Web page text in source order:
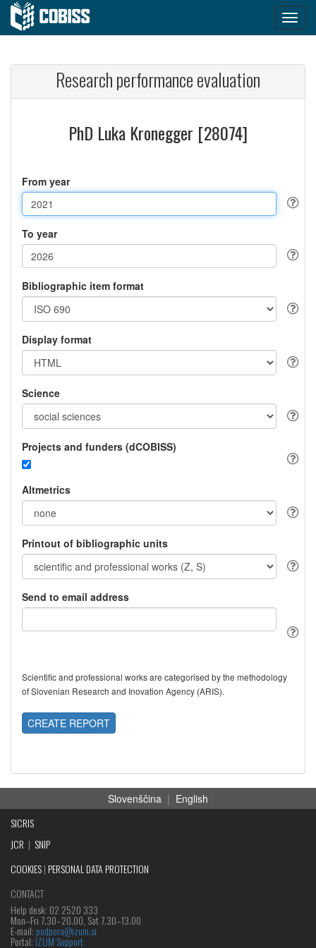
Research performance evaluation
PhD Luka Kronegger [28074]
From year
To year
Bibliographic item format
Display format
Science
Projects and funders (dCOBISS)
Altmetrics
Printout of bibliographic units
Send to email address
Scientific and professional works are categorised by the methodology
of Slovenian Research and Inovation Agency (ARIS).
CREATE REPORT
Slovenščina | English
SICRIS
JCR | SNIP
COOKIES| PERSONAL DATA PROTECTION
CONTACT
Help desk: 02 2520 333
Mon‒Fri 7.30–20.00, Sat 7.30–13.00
E-mail: podpora@izum.si
Portal: IZUM Support